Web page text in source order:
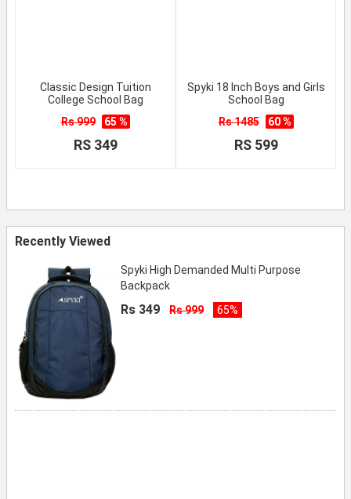
Classic Design Tuition
College School Bag
Rs 999
65 %
RS 349
Spyki 18 Inch Boys and Girls
School Bag
Rs 1485
60 %
RS 599
Recently Viewed
Spyki High Demanded Multi Purpose
Backpack
Rs 349 Rs 999 65%